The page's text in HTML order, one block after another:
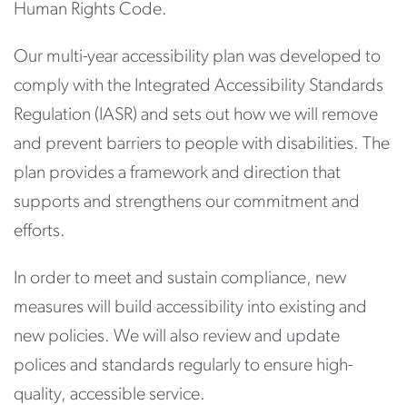
Human Rights Code.
Our multi-year accessibility plan was developed to
comply with the Integrated Accessibility Standards
Regulation (IASR) and sets out how we will remove
and prevent barriers to people with disabilities. The
plan provides a framework and direction that
supports and strengthens our commitment and
efforts.
In order to meet and sustain compliance, new
measures will build accessibility into existing and
new policies. We will also review and update
polices and standards regularly to ensure high-
quality, accessible service.